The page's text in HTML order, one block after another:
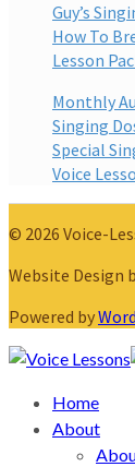
Guy’s
How To
Lesson
Monthly
Singing
Special
Voice
© 2026 Voice-
Website Design
Powered by
Home
About